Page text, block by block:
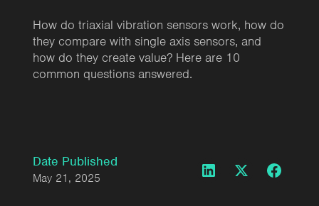
How do triaxial vibration sensors work, how do
they compare with single axis sensors, and
how do they create value? Here are 10
common questions answered.
Date Published
May 21, 2025